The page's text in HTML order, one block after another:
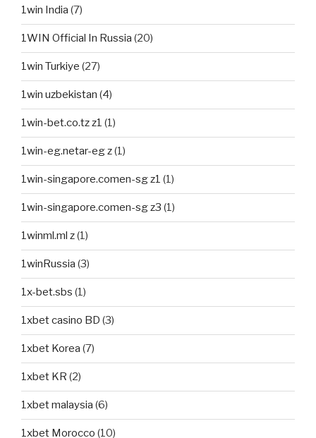
1win India (7)
1WIN Official In Russia (20)
1win Turkiye (27)
1win uzbekistan (4)
1win-bet.co.tz z1 (1)
1win-eg.netar-eg z(1)
1win-singapore.comen-sg z1 (1)
1win-singapore.comen-sg z3 (1)
1winml.ml z(1)
1winRussia (3)
1x-bet.sbs (1)
1xbet casino BD (3)
1xbet Korea (7)
1xbet KR (2)
1xbet malaysia (6)
1xbet Morocco (10)